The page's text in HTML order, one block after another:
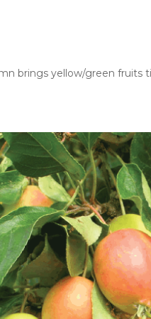
brings yellow/green fruits